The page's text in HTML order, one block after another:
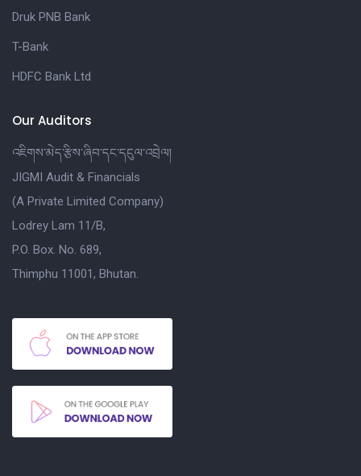
Druk PNB Bank
T-Bank
HDFC Bank Ltd
Our Auditors
འཇིགས་མེད་རྩིས་ཞིབ་དང་དངུལ་འབྲེལ།
JIGMI Audit & Financials
(A Private Limited Company)
Lodrey Lam 11/B,
P.O. Box. No. 689,
Thimphu 11001, Bhutan.